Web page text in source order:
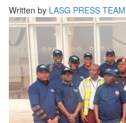
Written by LASG PRESS TEAM